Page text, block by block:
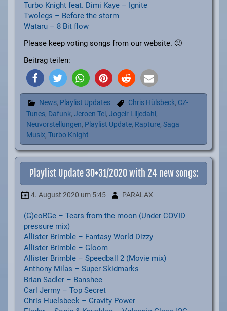
Turbo Knight feat. Dimi Kaye – Ignite
Twolegs – Before the storm
Wataru – 8 Bit flow
Please keep voting songs from our website. 🙂
Beitrag teilen:
News, Playlist Updates Chris Hülsbeck, CZ-
Tunes, Dafunk, Jeroen Tel , Jogeir Liljedahl ,
Neuvorstellungen, Playlist Update, Rapture, Saga
Musix, Turbo Knight
Playlist Update 30+31/2020 with 24 new songs:
4. August 2020 um 5:45 PARALAX
(G)eoRGe – Tears from the moon (Under COVID
pressure mix)
Allister Brimble – Fantasy World Dizzy
Allister Brimble – Gloom
Allister Brimble – Speedball 2 (Movie mix)
Anthony Milas – Super Skidmarks
Brian Sadler – Banshee
Carl Jermy – Top Secret
Chris Huelsbeck – Gravity Power